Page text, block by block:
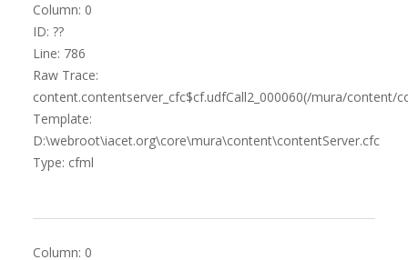
Column: 0
ID: ??
Line: 786
Raw Trace:
content.contentserver_cfc$cf.udfCall2_000060(/mura/content/
Template:
D:\webroot\iacet.org\core\mura\content\contentServer.cfc
Type: cfml
Column: 0